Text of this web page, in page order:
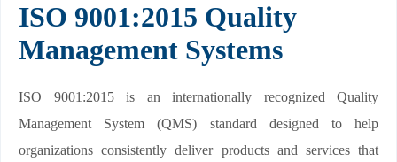
ISO 9001:2015 Quality
Management Systems
ISO 9001:2015 is an internationally recognized Quality
Management System (QMS) standard designed to help
organizations consistently deliver products and services that